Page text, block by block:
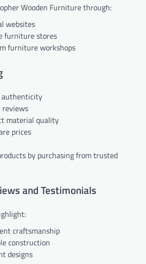
Wooden Furniture through:
websites
furniture stores
furniture workshops
authenticity
reviews
material quality
prices
by purchasing from trusted
and Testimonials
craftsmanship
construction
designs